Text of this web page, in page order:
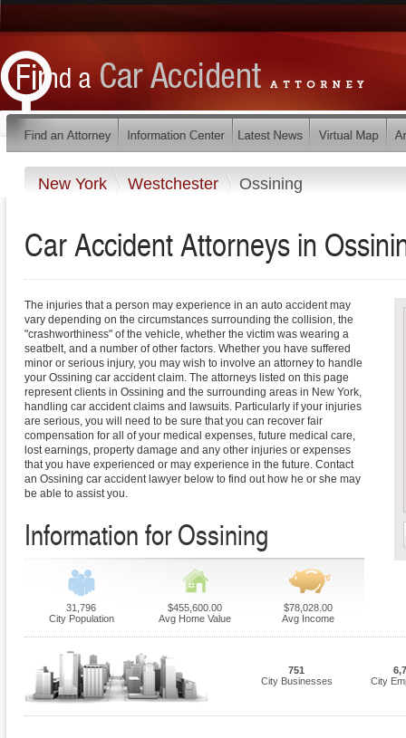
New York Westchester Ossining
Car Accident Attorneys in
The injuries that a person may experience in an auto accident may
vary depending on the circumstances surrounding the collision, the
"crashworthiness" of the vehicle, whether the victim was wearing a
seatbelt, and a number of other factors. Whether you have suffered
minor or serious injury, you may wish to involve an attorney to handle
your Ossining car accident claim. The attorneys listed on this page
represent clients in Ossining and the surrounding areas in New York,
handling car accident claims and lawsuits. Particularly if your injuries
are serious, you will need to be sure that you can recover fair
compensation for all of your medical expenses, future medical care,
lost earnings, property damage and any other injuries or expenses
that you have experienced or may experience in the future. Contact
an Ossining car accident lawyer below to find out how he or she may
be able to assist you.
Information for Ossining
31,796
City Population
$455,600.00
Avg Home Value
$78,028.00
Avg Income
751
City Businesses
City